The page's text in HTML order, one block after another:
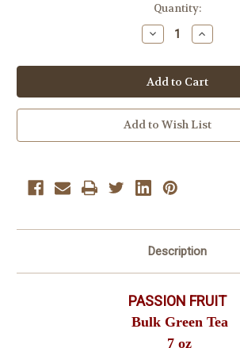
Quantity:
Decrease
Quantity
Passion
Fruit
Green
Bulk
Tea
7
oz.
Loose
Increase
Quantity
Passion
Fruit
Green
Bulk
Tea
7
oz.
Loose
Add to Wish List
Description
PASSION FRUIT
Bulk Green Tea
7 oz